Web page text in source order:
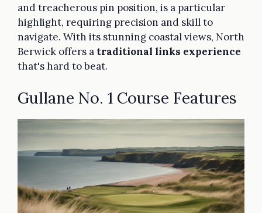
and treacherous pin position, is a particular
highlight, requiring precision and skill to
navigate. With its stunning coastal views, North
Berwick offers a traditional links experience
that's hard to beat.
Gullane No. 1 Course Features